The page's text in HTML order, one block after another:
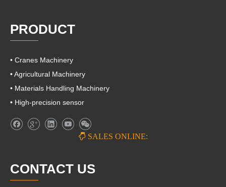
PRODUCT
• Cranes Machinery
• Agricultural Machinery
• Materials Handling Machinery
• High-precision sensor
 SALES ONLINE:
CONTACT US